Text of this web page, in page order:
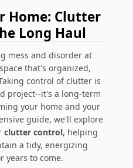
Home: Clutter
Long Haul
mess and disorder at
that's organized,
control of clutter is
project--it's a long-term
your home and your
guide, we'll explore
clutter control, helping
a tidy, energizing
years to come.